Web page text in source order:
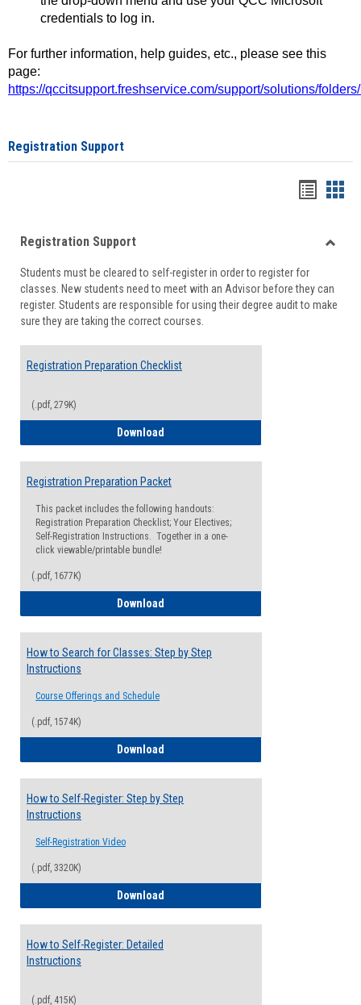
credentials to log in.
For further information, help guides, etc., please see this
page:
https://qccitsupport.freshservice.com/support/solutions/
Registration Support
viewview
Registration Support
Students must be cleared to self-register in order to register for
classes. New students need to meet with an Advisor before they can
register. Students are responsible for using their degree audit to make
sure they are taking the correct courses.
Registration Preparation Checklist
(.pdf, 279K)
Download
Registration Preparation Packet
This packet includes the following handouts:
Registration Preparation Checklist; Your Electives;
Self-Registration Instructions. Together in a one-
click viewable/printable bundle!
(.pdf, 1677K)
Download
How to Search for Classes: Step by Step
Instructions
Course Offerings and Schedule
(.pdf, 1574K)
Download
How to Self-Register: Step by Step
Instructions
Self-Registration Video
(.pdf, 3320K)
Download
How to Self-Register: Detailed
Instructions
(.pdf, 415K)